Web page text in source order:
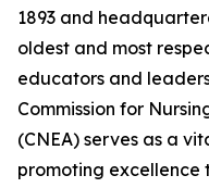
1893 and
oldest and most
educators and
Commission for
(CNEA) serves as a
promoting